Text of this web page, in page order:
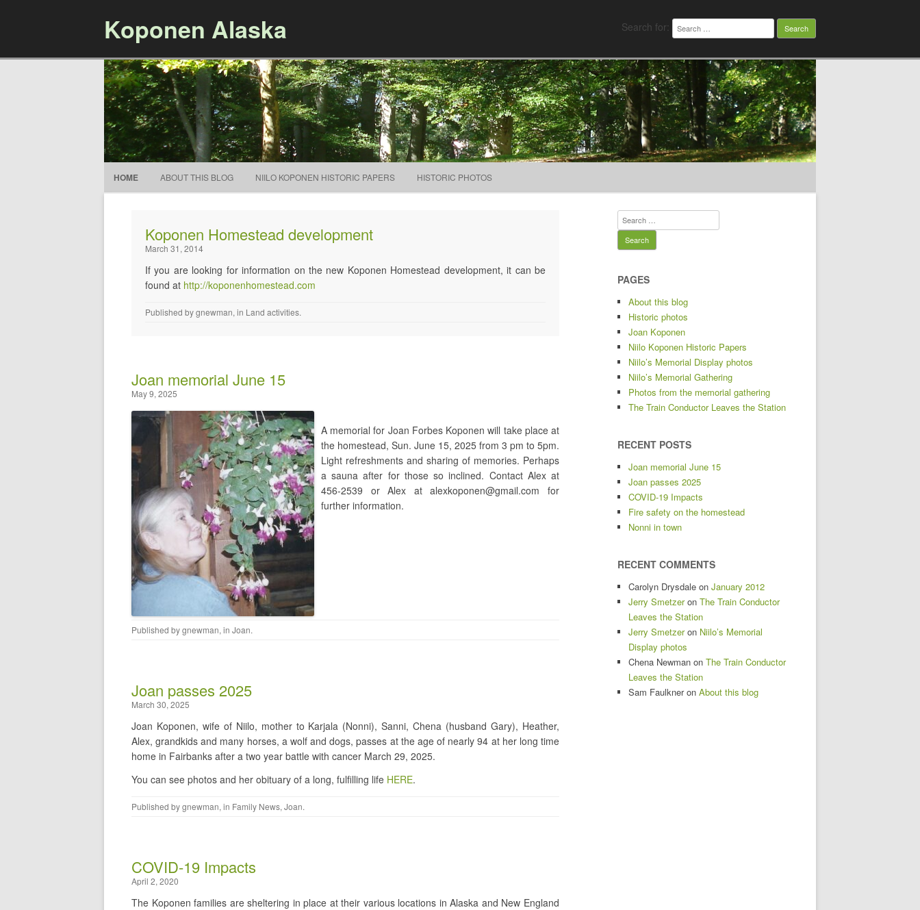
Koponen Alaska Search for:
HOME ABOUT THIS BLOG NIILO KOPONEN HISTORIC PAPERS HISTORIC PHOTOS
Koponen Homestead development
March 31, 2014
If you are looking for information on the new Koponen Homestead development, it can be
found at http://koponenhomestead.com
Published bygnewman, in Land activities.
Joan memorial June 15
May 9, 2025
A memorial for Joan Forbes Koponen will take place at
the homestead, Sun. June 15, 2025 from 3 pm to 5pm.
Light refreshments and sharing of memories. Perhaps
a sauna after for those so inclined. Contact Alex at
456-2539 or Alex at alexkoponen@gmail.com for
further information.
Published bygnewman, in Joan.
Joan passes 2025
March 30, 2025
Joan Koponen, wife of Niilo, mother to Karjala (Nonni), Sanni, Chena (husband Gary), Heather,
Alex, grandkids and many horses, a wolf and dogs, passes at the age of nearly 94 at her long time
home in Fairbanks after a two year battle with cancer March 29, 2025.
You can see photos and her obituary of a long, fulfilling life HERE.
Published bygnewman, in Family News, Joan.
COVID-19 Impacts
April 2, 2020
The Koponen families are sheltering in place at their various locations in Alaska and New England
Search for:
PAGES
About this blog
Historic photos
Joan Koponen
Niilo Koponen Historic Papers
Niilo’s Memorial Display photos
Niilo’s Memorial Gathering
Photos from the memorial gathering
The Train Conductor Leaves the Station
RECENT POSTS
Joan memorial June 15
Joan passes 2025
COVID-19 Impacts
Fire safety on the homestead
Nonni in town
RECENT COMMENTS
Carolyn Drysdale on January 2012
Jerry Smetzeron The Train Conductor
Leaves the Station
Jerry Smetzeron Niilo’s Memorial
Display photos
Chena Newman on The Train Conductor
Leaves the Station
Sam Faulkneron About this blog